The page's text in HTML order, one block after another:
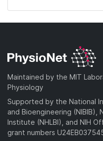
Maintained by the MIT
Physiology
Supported by the National
and Bioengineering (NIBIB),
Institute (NHLBI), and NIH
grant numbers